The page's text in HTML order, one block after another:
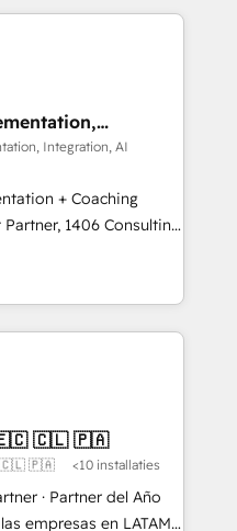
ー認定 ✓ HubSpotアワ
/
からお気軽にお問い合わ
ranging from CRM
and offline sales
processes and meet
and complementary
offer into 4
Manufacturing,
integrations,
of talents, skills,
allowed the group to
their digital
Integration, AI
+ Coaching
don't just build your
to own it, then stay
Alignment +
Breeze AI & Custom
& Data
We fix what others
🇪🇨 🇨🇱 🇵🇦
🇨🇱 🇵🇦 <10 installaties
· Partner del Año